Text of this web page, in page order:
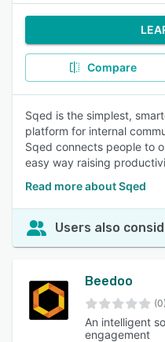
Compare
Sqed is the simplest,
platform for internal
Sqed connects people to
easy way raising
Read more about Sqed
Users also
Beedoo
(0)
An intelligent
engagement